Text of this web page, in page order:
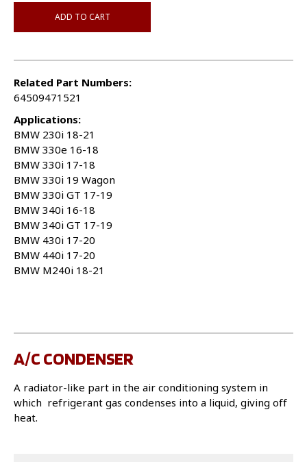
ADD TO CART
Related Part Numbers:
64509471521
Applications:
BMW 230i 18-21
BMW 330e 16-18
BMW 330i 17-18
BMW 330i 19 Wagon
BMW 330i GT 17-19
BMW 340i 16-18
BMW 340i GT 17-19
BMW 430i 17-20
BMW 440i 17-20
BMW M240i 18-21
A/C CONDENSER
A radiator-like part in the air conditioning system in
which refrigerant gas condenses into a liquid, giving off
heat.